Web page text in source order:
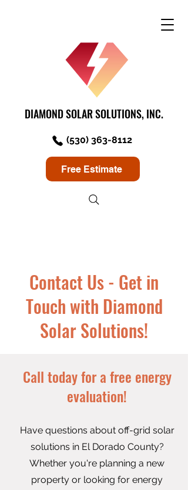
DIAMOND SOLAR SOLUTIONS, INC.
(530) 363-8112
Free Estimate
Contact Us - Get in
Touch with Diamond
Solar Solutions!
Call today for a free energy
evaluation!​
Have questions about off-grid solar
solutions in El Dorado County?
Whether you're planning a new
property or looking for energy